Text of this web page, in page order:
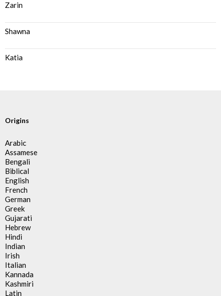
Zarin
Shawna
Katia
Origins
Arabic
Assamese
Bengali
Biblical
English
French
German
Greek
Gujarati
Hebrew
Hindi
Indian
Irish
Italian
Kannada
Kashmiri
Latin